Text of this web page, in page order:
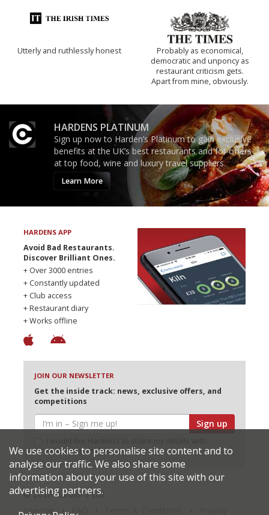
Utterly and ruthlessly honest
Probably as economical,
democratic and unponcy as
restaurant criticism gets.
Apart from mine, obviously.
HARDENS PLATINUM
Sign up now to Harden’s Platinum to gain exclusive
benefits at the UK’s best restaurants and for offers
at top food, wine and luxury travel suppliers.
Learn More
HARDENS APP
Avoid Bad Restaurants.
Discover Brilliant Ones.
+ Over 3000 entries
+ Constantly updated
+ Club access
+ Restaurant diary
+ Works offline
JOIN OUR NEWSLETTER
Get the inside track: news, exclusive offers, and
competitions
Sign up
selected partners
© 2026 Harden's Ltd
Sitemap
We use cookies to personalise site content and to
analyse our traffic. We also share some
information about your use of this site with our
advertising partners.